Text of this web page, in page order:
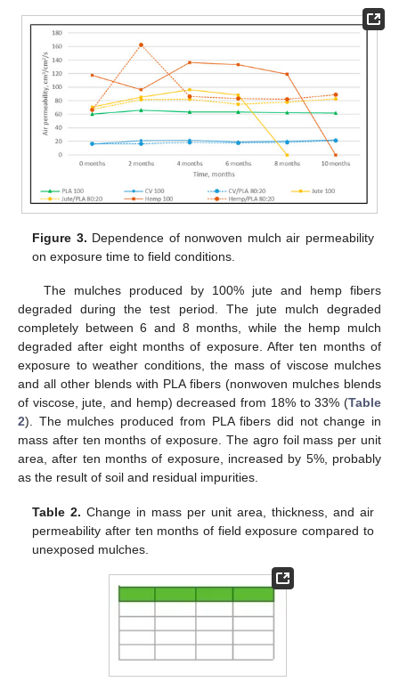
Figure 3. Dependence of nonwoven mulch air permeability
on exposure time to field conditions.
The mulches produced by 100% jute and hemp fibers
degraded during the test period. The jute mulch degraded
completely between 6 and 8 months, while the hemp mulch
degraded after eight months of exposure. After ten months of
exposure to weather conditions, the mass of viscose mulches
and all other blends with PLA fibers (nonwoven mulches blends
of viscose, jute, and hemp) decreased from 18% to 33% (Table
2). The mulches produced from PLA fibers did not change in
mass after ten months of exposure. The agro foil mass per unit
area, after ten months of exposure, increased by 5%, probably
as the result of soil and residual impurities.
Table 2. Change in mass per unit area, thickness, and air
permeability after ten months of field exposure compared to
unexposed mulches.